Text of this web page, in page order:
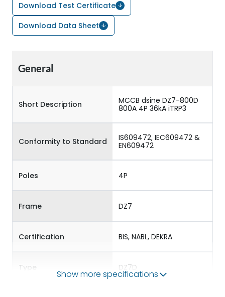
Download Test Certificate
Download Data Sheet
General
Short Description
MCCB dsine DZ7-800D
800A 4P 36kA iTRP3
Conformity to Standard
IS609472, IEC609472 &
EN609472
Poles 4P
Frame DZ7
Certification BIS, NABL, DEKRA
Type DZ7D
Show more specifications